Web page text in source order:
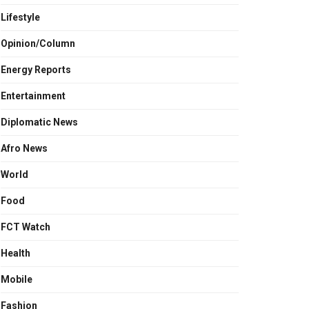
Lifestyle
Opinion/Column
Energy Reports
Entertainment
Diplomatic News
Afro News
World
Food
FCT Watch
Health
Mobile
Fashion